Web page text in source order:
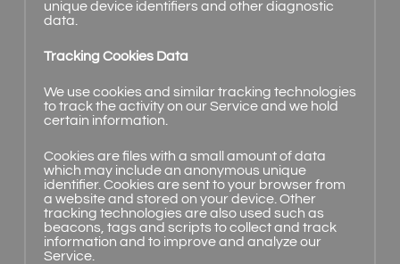
unique device identifiers and other diagnostic
data.
Tracking Cookies Data
We use cookies and similar tracking technologies
to track the activity on our Service and we hold
certain information.
Cookies are files with a small amount of data
which may include an anonymous unique
identifier. Cookies are sent to your browser from
a website and stored on your device. Other
tracking technologies are also used such as
beacons, tags and scripts to collect and track
information and to improve and analyze our
Service.